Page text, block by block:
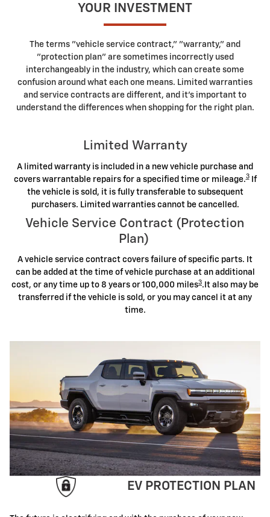
YOUR INVESTMENT
The terms "vehicle service contract," "warranty," and
"protection plan" are sometimes incorrectly used
interchangeably in the industry, which can create some
confusion around what each one means. Limited warranties
and service contracts are different, and it's important to
understand the differences when shopping for the right plan.
Limited Warranty
A limited warranty is included in a new vehicle purchase and
covers warrantable repairs for a specified time or mileage.3If
the vehicle is sold, it is fully transferable to subsequent
purchasers. Limited warranties cannot be cancelled.
Vehicle Service Contract (Protection
Plan)
A vehicle service contract covers failure of specific parts. It
can be added at the time of vehicle purchase at an additional
cost, or any time up to 8 years or 100,000 miles3.It also may be
transferred if the vehicle is sold, or you may cancel it at any
time.
EV PROTECTION PLAN